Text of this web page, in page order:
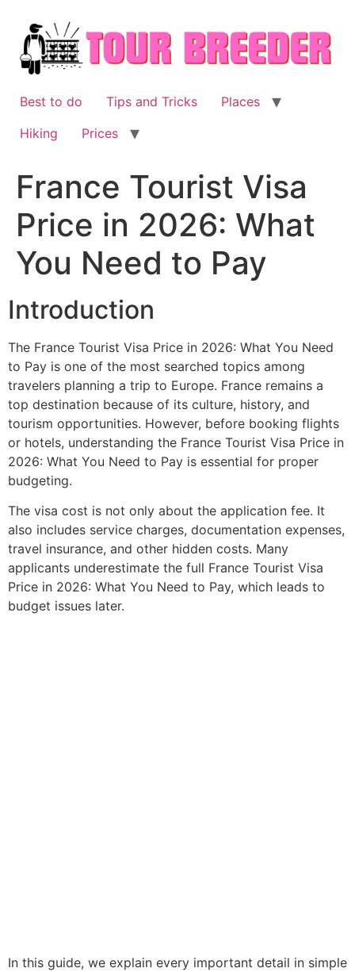
content
Best to do Tips and Tricks
Places
Hiking
Prices
France Tourist Visa
Price in 2026: What
You Need to Pay
Introduction
The France Tourist Visa Price in 2026: What You Need
to Pay is one of the most searched topics among
travelers planning a trip to Europe. France remains a
top destination because of its culture, history, and
tourism opportunities. However, before booking flights
or hotels, understanding the France Tourist Visa Price in
2026: What You Need to Pay is essential for proper
budgeting.
The visa cost is not only about the application fee. It
also includes service charges, documentation expenses,
travel insurance, and other hidden costs. Many
applicants underestimate the full France Tourist Visa
Price in 2026: What You Need to Pay, which leads to
budget issues later.
In this guide, we explain every important detail in simple